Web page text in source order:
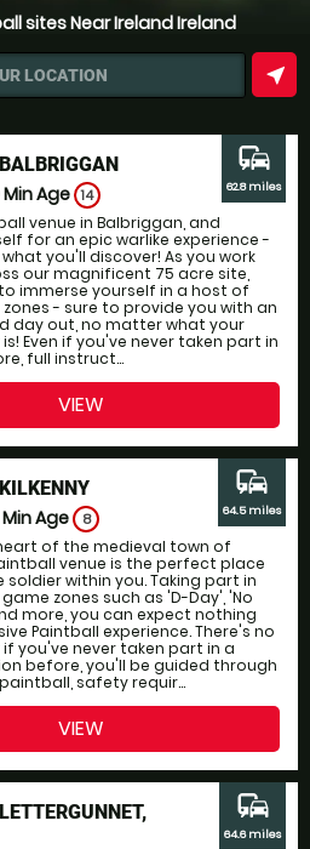
sites Near Ireland Ireland
LOCATION near_me
Min Age 14
venue in Balbriggan, and
for an epic warlike experience -
you'll discover! As you work
our magnificent 75 acre site,
immerse yourself in a host of
- sure to provide you with an
day out, no matter what your
Even if you've never taken part in
full instruct...
commute
62.8 miles
VIEW
Min Age 8
of the medieval town of
venue is the perfect place
soldier within you. Taking part in
zones such as 'D-Day', 'No
more, you can expect nothing
Paintball experience. There's no
you've never taken part in a
before, you'll be guided through
safety requir...
commute
64.5 miles
VIEW
commute
64.6 miles